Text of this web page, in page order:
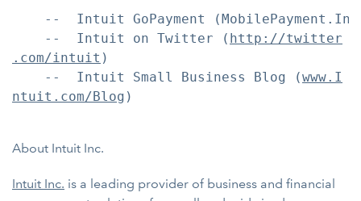
--  Intuit GoPayment
    --  Intuit on Twitter (
http://twitter
.com/intuit )
    --  Intuit Small Business Blog (
www.I
ntuit.com/Blog )
About Intuit Inc.
Intuit Inc. is a leading provider of business and financial